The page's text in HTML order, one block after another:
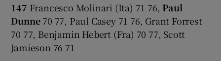
147 Francesco Molinari (Ita) 71 76, Paul
Dunne70 77, Paul Casey 71 76, Grant Forrest
70 77, Benjamin Hebert (Fra) 70 77, Scott
Jamieson 76 71